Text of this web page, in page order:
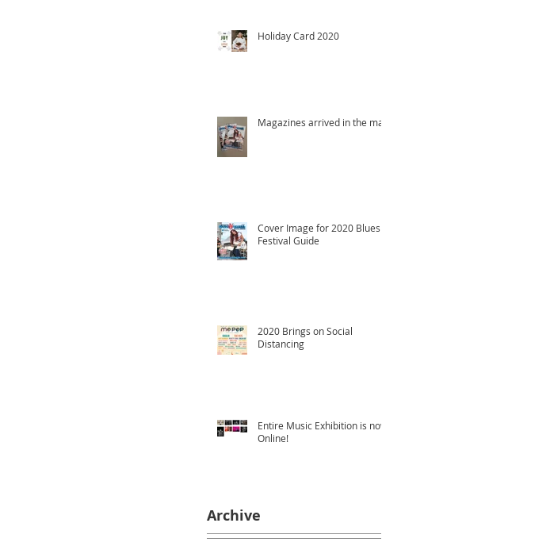
Holiday Card 2020
Magazines arrived in the mail!
Cover Image for 2020 Blues
Festival Guide
2020 Brings on Social
Distancing
Entire Music Exhibition is now
Online!
Archive